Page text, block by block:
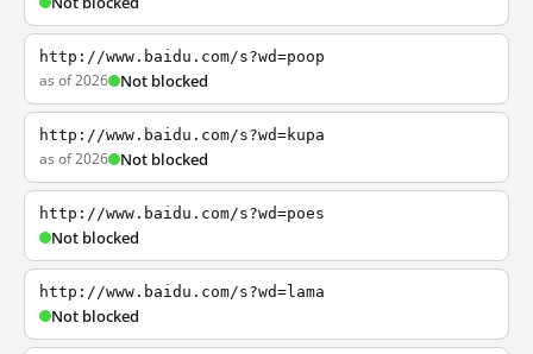
http://www.baidu.com/s?wd=poop
as of 2026 Not blocked
http://www.baidu.com/s?wd=kupa
as of 2026 Not blocked
http://www.baidu.com/s?wd=poes
Not blocked
http://www.baidu.com/s?wd=lama
Not blocked